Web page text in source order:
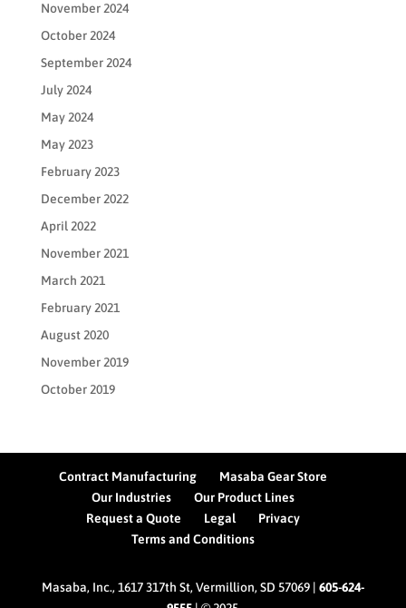
November 2024
October 2024
September 2024
July 2024
May 2024
May 2023
February 2023
December 2022
April 2022
November 2021
March 2021
February 2021
August 2020
November 2019
October 2019
Contract Manufacturing
Masaba Gear Store
Our Industries
Our Product Lines
Request a Quote
Legal
Privacy
Terms and Conditions
Masaba, Inc., 1617 317th St, Vermillion, SD 57069 | 605-624-